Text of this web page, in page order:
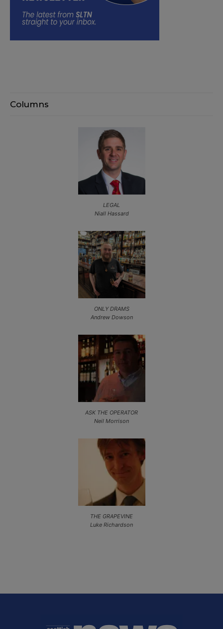
Columns
LEGAL
Niall Hassard
ONLY DRAMS
Andrew Dowson
ASK THE OPERATOR
Neil Morrison
THE GRAPEVINE
Luke Richardson